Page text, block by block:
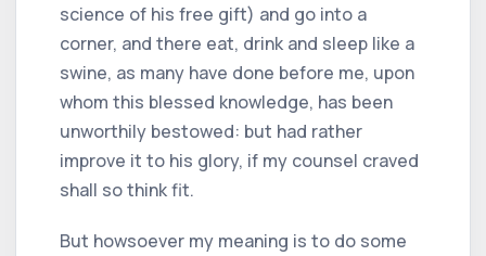
science of his free gift) and go into a
corner, and there eat, drink and sleep like a
swine, as many have done before me, upon
whom this blessed knowledge, has been
unworthily bestowed: but had rather
improve it to his glory, if my counsel craved
shall so think fit.
But howsoever my meaning is to do some